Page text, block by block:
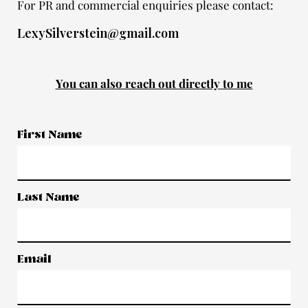
For PR and commercial enquiries please contact:
LexySilverstein@gmail.com
You can also reach out directly to me
First Name
Last Name
Email